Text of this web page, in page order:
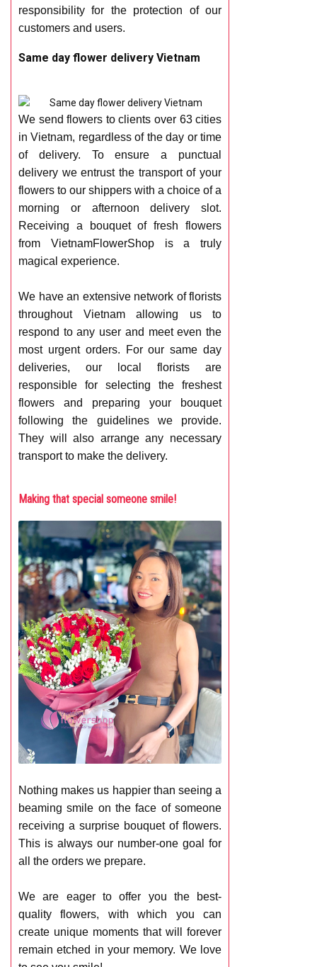
responsibility for the protection of our
customers and users.
Same day flower delivery Vietnam
We send flowers to clients over 63 cities
in Vietnam, regardless of the day or time
of delivery. To ensure a punctual
delivery we entrust the transport of your
flowers to our shippers with a choice of a
morning or afternoon delivery slot.
Receiving a bouquet of fresh flowers
from VietnamFlowerShop is a truly
magical experience.
We have an extensive network of florists
throughout Vietnam allowing us to
respond to any user and meet even the
most urgent orders. For our same day
deliveries, our local florists are
responsible for selecting the freshest
flowers and preparing your bouquet
following the guidelines we provide.
They will also arrange any necessary
transport to make the delivery.
Making that special someone smile!
Nothing makes us happier than seeing a
beaming smile on the face of someone
receiving a surprise bouquet of flowers.
This is always our number-one goal for
all the orders we prepare.
We are eager to offer you the best-
quality flowers, with which you can
create unique moments that will forever
remain etched in your memory. We love